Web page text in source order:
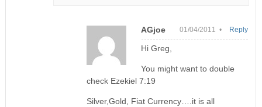
AGjoe 01/04/2011 •
Hi Greg,
You might want to double
check Ezekiel 7:19
Silver,Gold, Fiat Currency….it is all
Reply